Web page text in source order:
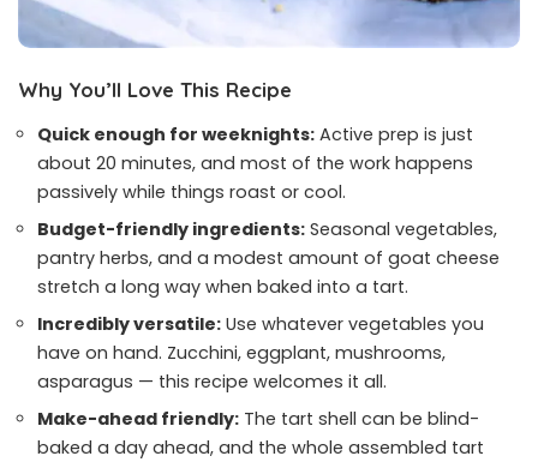
Why You’ll Love This Recipe
Quick enough for weeknights: Active prep is just
about 20 minutes, and most of the work happens
passively while things roast or cool.
Budget-friendly ingredients: Seasonal vegetables,
pantry herbs, and a modest amount of goat cheese
stretch a long way when baked into a tart.
Incredibly versatile: Use whatever vegetables you
have on hand. Zucchini, eggplant, mushrooms,
asparagus — this recipe welcomes it all.
Make-ahead friendly: The tart shell can be blind-
baked a day ahead, and the whole assembled tart